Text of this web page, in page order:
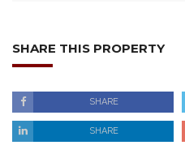
SHARE THIS PROPERTY
SHARE
SHARE